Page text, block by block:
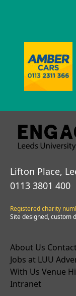
Lifton Place,
0113 3801 400
Registered charity
Site designed, custom
About Us
Jobs at LUU
With Us Venue
Intranet